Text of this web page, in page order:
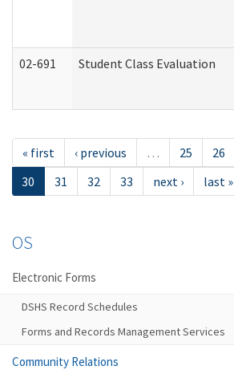
02-691 Student Class Evaluation
« first ‹ previous … 25 26
30
31 32 33 next › last »
OS
Electronic Forms
DSHS Record Schedules
Forms and Records Management Services
Community Relations